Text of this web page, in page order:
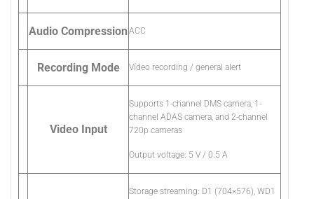
Audio Compression ACC
Recording Mode Vídeo recording / general alert
Video Input
Supports 1-channel DMS camera, 1-
channel ADAS camera, and 2-channel
720p cameras
Output voltage: 5 V / 0.5 A
Storage streaming: D1 (704×576), WD1